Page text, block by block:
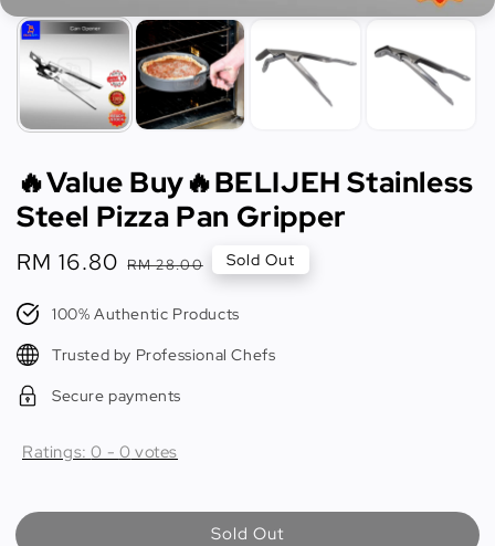
🔥Value Buy🔥BELIJEH Stainless
Steel Pizza Pan Gripper
Sale
RM 16.80 Regular
RM 28.00 Sold Out
100% Authentic Products
Trusted by Professional Chefs
Secure payments
Ratings:0 - 0 votes
Sold Out